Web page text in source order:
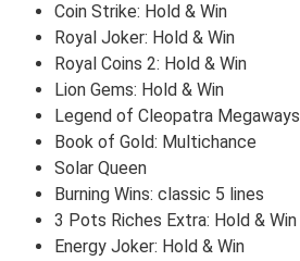
Coin Strike: Hold & Win
Royal Joker: Hold & Win
Royal Coins 2: Hold & Win
Lion Gems: Hold & Win
Legend of Cleopatra Megaways
Book of Gold: Multichance
Solar Queen
Burning Wins: classic 5 lines
3 Pots Riches Extra: Hold & Win
Energy Joker: Hold & Win